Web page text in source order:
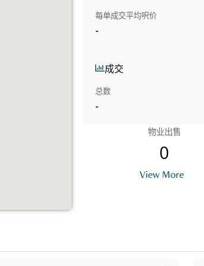
每单成交平均呎价
-
成交
总数
-
物业出售
0
View More